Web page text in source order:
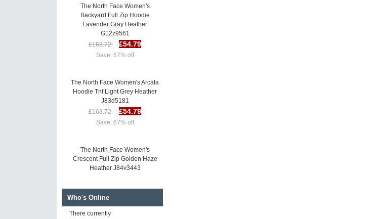
The North Face Women's
Backyard Full Zip Hoodie
Lavender Gray Heather
G12z9561
£163.72
£54.79
Save: 67% off
The North Face Women's Arcata
Hoodie Tnf Light Grey Heather
J83d5181
£163.72
£54.79
Save: 67% off
The North Face Women's
Crescent Full Zip Golden Haze
Heather J84v3443
The North Face Women's
Who's Online
There currently